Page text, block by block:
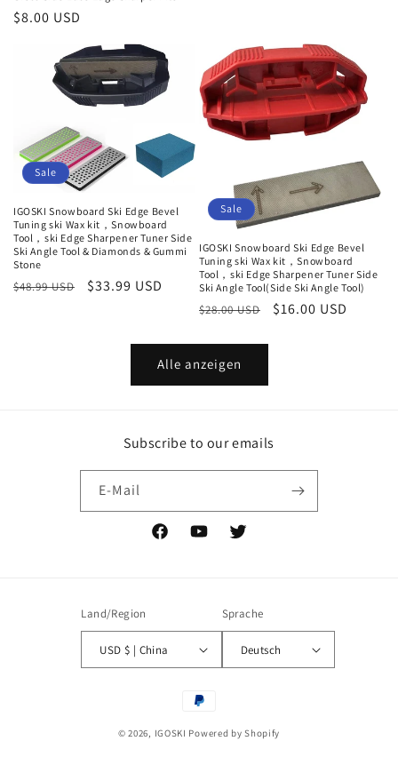
Normaler
$8.00 USD
Sale
IGOSKI Snowboard Ski Edge Bevel
Tuning ski Wax kit，Snowboard
Tool，ski Edge Sharpener Tuner Side
Ski Angle Tool & Diamonds & Gummi
Stone
Normaler
$48.99 USD Verkaufspreis
$33.99 USD
Sale
IGOSKI Snowboard Ski Edge Bevel
Tuning ski Wax kit，Snowboard
Tool，ski Edge Sharpener Tuner Side
Ski Angle Tool(Side Ski Angle Tool)
Normaler
$28.00 USD Verkaufspreis
$16.00 USD
Alle anzeigen
Subscribe to our emails
E-Mail
FacebookYouTubeTwitter
Land/Region
USD $ | China
Sprache
Deutsch
Zahlungsmethoden
© 2026, IGOSKI Powered by Shopify